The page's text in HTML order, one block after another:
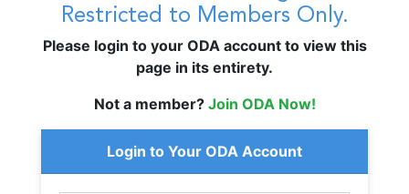
Restricted to Members Only.
Please login to your ODA account to view this
page in its entirety.
Not a member? Join ODA Now!
Login to Your ODA Account